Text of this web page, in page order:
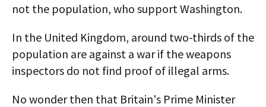
not the population, who support Washington.
In the United Kingdom, around two-thirds of the
population are against a war if the weapons
inspectors do not find proof of illegal arms.
No wonder then that Britain's Prime Minister